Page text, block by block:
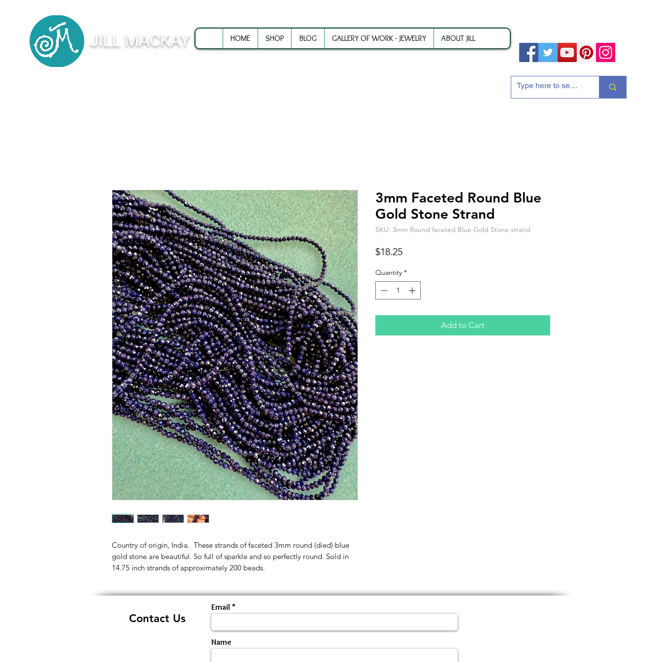
JILL MACKAY HOME SHOP BLOG GALLERY OF WORK - JEWELRY ABOUT JILL
Country of origin, India. These strands of faceted 3mm round (died) blue
gold stone are beautiful. So full of sparkle and so perfectly round. Sold in
14.75 inch strands of approximately 200 beads.
3mm Faceted Round Blue
Gold Stone Strand
SKU: 3mm Round faceted Blue Gold Stone strand
$18.25Price
Quantity *
Add to Cart
Contact Us
Email
Name